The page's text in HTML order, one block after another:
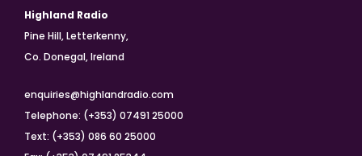
Highland Radio
Pine Hill, Letterkenny,
Co. Donegal, Ireland
enquiries@highlandradio.com
Telephone: (+353) 07491 25000
Text: (+353) 086 60 25000